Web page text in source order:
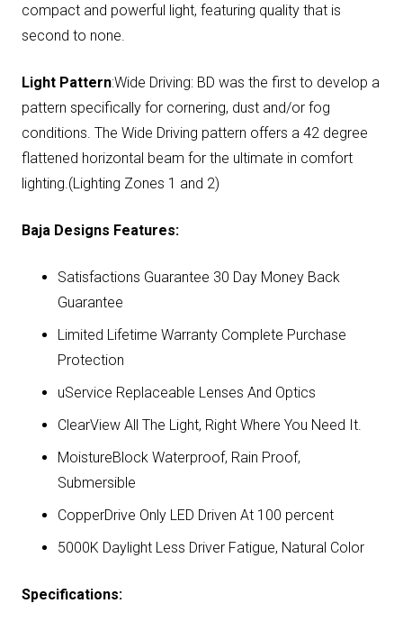
compact and powerful light, featuring quality that is
second to none.
Light Pattern:Wide Driving: BD was the first to develop a
pattern specifically for cornering, dust and/or fog
conditions. The Wide Driving pattern offers a 42 degree
flattened horizontal beam for the ultimate in comfort
lighting.(Lighting Zones 1 and 2)
Baja Designs Features:
Satisfactions Guarantee 30 Day Money Back
Guarantee
Limited Lifetime Warranty Complete Purchase
Protection
uService Replaceable Lenses And Optics
ClearView All The Light, Right Where You Need It.
MoistureBlock Waterproof, Rain Proof,
Submersible
CopperDrive Only LED Driven At 100 percent
5000K Daylight Less Driver Fatigue, Natural Color
Specifications: